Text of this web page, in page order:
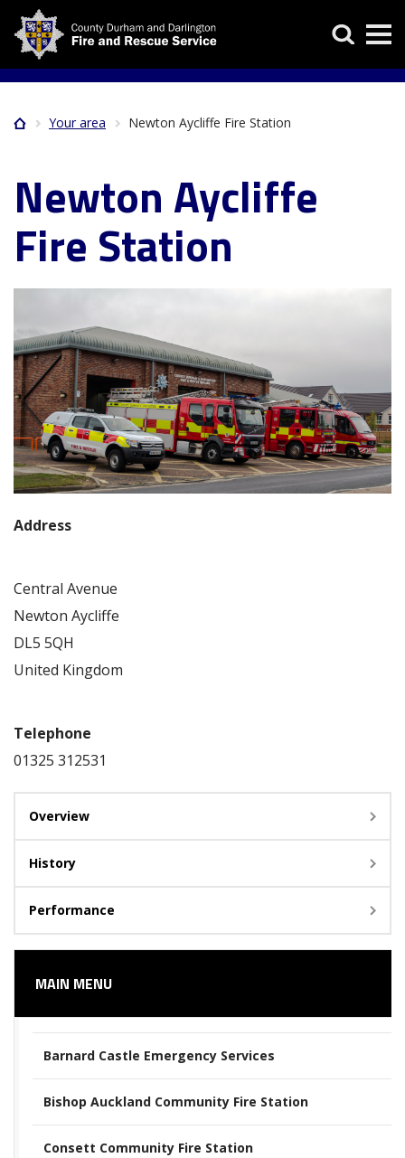
Skip
main
Search
HomeYour area Newton Aycliffe Fire Station
Newton Aycliffe
Fire Station
Address
Central Avenue
Newton Aycliffe
DL5 5QH
United Kingdom
Telephone
01325 312531
Overview
History
Performance
MAIN MENU
Barnard Castle Emergency Services
Bishop Auckland Community Fire Station
Consett Community Fire Station